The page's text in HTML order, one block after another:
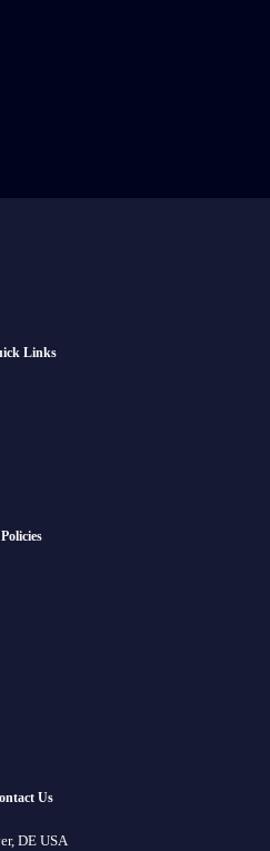
Links
Policies
Us
DE USA